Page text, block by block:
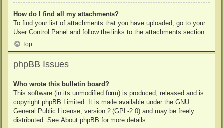
How do I find all my attachments?
To find your list of attachments that you have uploaded, go to your
User Control Panel and follow the links to the attachments section.
Top
phpBB Issues
Who wrote this bulletin board?
This software (in its unmodified form) is produced, released and is
copyright phpBB Limited. It is made available under the GNU
General Public License, version 2 (GPL-2.0) and may be freely
distributed. See About phpBB for more details.